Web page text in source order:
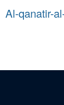
Al-qanatir-